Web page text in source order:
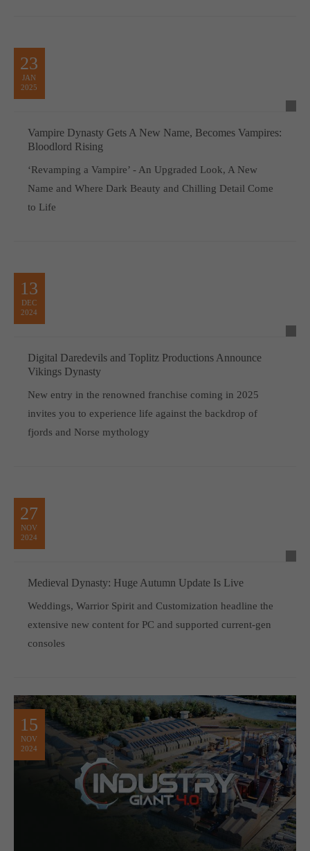
23
JAN
2025
Vampire Dynasty Gets A New Name, Becomes Vampires:
Bloodlord Rising
‘Revamping a Vampire’ - An Upgraded Look, A New
Name and Where Dark Beauty and Chilling Detail Come
to Life
13
DEC
2024
Digital Daredevils and Toplitz Productions Announce
Vikings Dynasty
New entry in the renowned franchise coming in 2025
invites you to experience life against the backdrop of
fjords and Norse mythology
27
NOV
2024
Medieval Dynasty: Huge Autumn Update Is Live
Weddings, Warrior Spirit and Customization headline the
extensive new content for PC and supported current-gen
consoles
15
NOV
2024